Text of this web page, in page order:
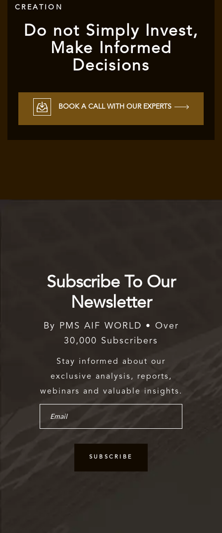
CREATION
Do not Simply Invest,
Make Informed
Decisions
BOOK A CALL WITH OUR EXPERTS
Subscribe To Our
Newsletter
By PMS AIF WORLD • Over
30,000 Subscribers
Stay informed about our
exclusive analysis, reports,
webinars and valuable insights.